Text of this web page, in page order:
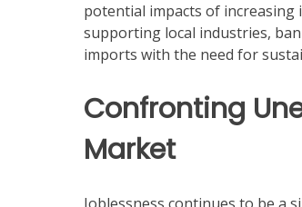
potential impacts of increasing
supporting local industries,
imports with the need for
Confronting
Market